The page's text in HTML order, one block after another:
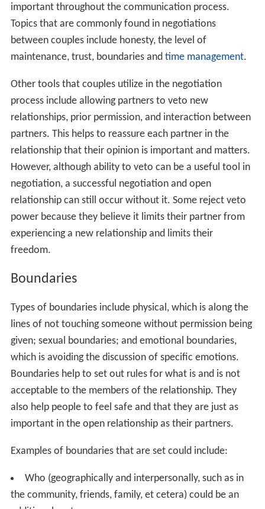
important throughout the communication process.
Topics that are commonly found in negotiations
between couples include honesty, the level of
maintenance, trust, boundaries and time management.
Other tools that couples utilize in the negotiation
process include allowing partners to veto new
relationships, prior permission, and interaction between
partners. This helps to reassure each partner in the
relationship that their opinion is important and matters.
However, although ability to veto can be a useful tool in
negotiation, a successful negotiation and open
relationship can still occur without it. Some reject veto
power because they believe it limits their partner from
experiencing a new relationship and limits their
freedom.
Boundaries
Types of boundaries include physical, which is along the
lines of not touching someone without permission being
given; sexual boundaries; and emotional boundaries,
which is avoiding the discussion of specific emotions.
Boundaries help to set out rules for what is and is not
acceptable to the members of the relationship. They
also help people to feel safe and that they are just as
important in the open relationship as their partners.
Examples of boundaries that are set could include:
Who (geographically and interpersonally, such as in
the community, friends, family, et cetera) could be an